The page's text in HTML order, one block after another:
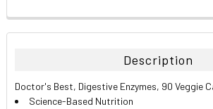
FREQUENTLY
BOUGHT
ALL
Description
Doctor's Best, Digestive Enzymes, 90 Veggie
Science-Based Nutrition